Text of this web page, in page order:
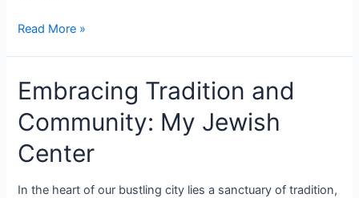
Read More »
Embracing Tradition and
Community: My Jewish
Center
In the heart of our bustling city lies a sanctuary of tradition,